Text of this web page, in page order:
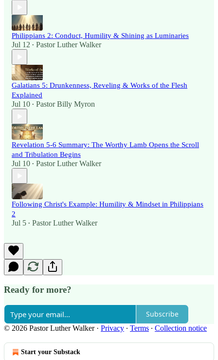
Philippians 2: Conduct, Humility & Shining as Luminaries
Jul 12 • Pastor Luther Walker
Galatians 5: Drunkenness, Reveling & Works of the Flesh
Explained
Jul 10 • Pastor Billy Myron
Revelation 5-6 Summary: The Worthy Lamb Opens the Scroll
and Tribulation Begins
Jul 10 • Pastor Luther Walker
Following Christ's Example: Humility & Mindset in Philippians
2
Jul 5 • Pastor Luther Walker
Ready for more?
Subscribe
© 2026 Pastor Luther Walker· Privacy ∙ Terms ∙ Collection notice
Start your Substack